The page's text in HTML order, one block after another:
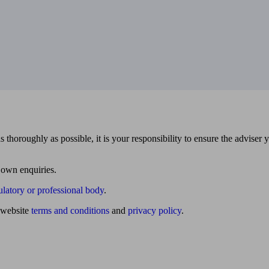
as possible, it is your responsibility to ensure the adviser
enquiries.
or professional body.
terms and conditions and privacy policy.